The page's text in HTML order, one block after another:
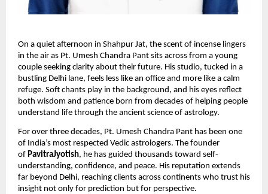
On a quiet afternoon in Shahpur Jat, the scent of incense lingers
in the air as Pt. Umesh Chandra Pant sits across from a young
couple seeking clarity about their future. His studio, tucked in a
bustling Delhi lane, feels less like an office and more like a calm
refuge. Soft chants play in the background, and his eyes reflect
both wisdom and patience born from decades of helping people
understand life through the ancient science of astrology.
For over three decades, Pt. Umesh Chandra Pant has been one
of India’s most respected Vedic astrologers. The founder
of PavitraJyotish, he has guided thousands toward self-
understanding, confidence, and peace. His reputation extends
far beyond Delhi, reaching clients across continents who trust his
insight not only for prediction but for perspective.